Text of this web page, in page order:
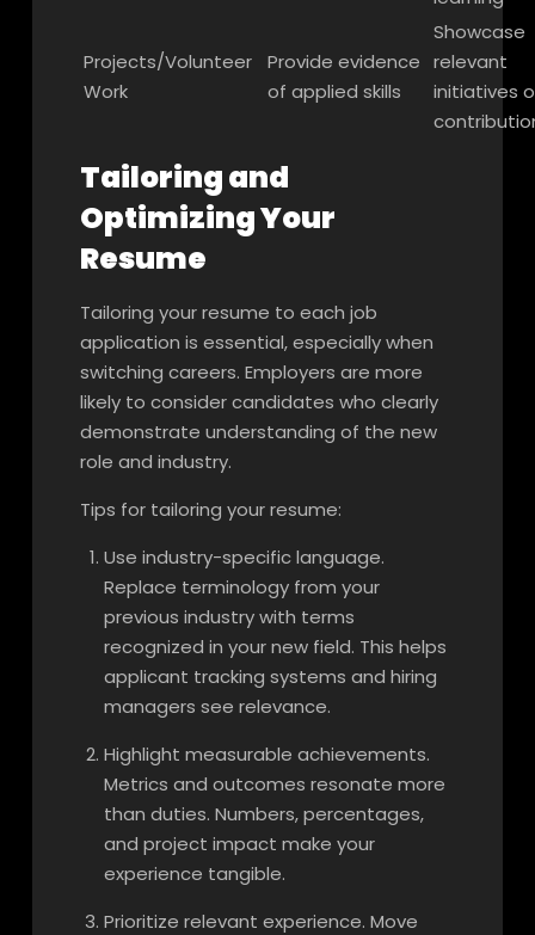
Projects/Volunteer
Work
Provide evidence
of applied skills
Showcase
relevant
initiatives
Tailoring and
Optimizing Your
Resume
Tailoring your resume to each job
application is essential, especially when
switching careers. Employers are more
likely to consider candidates who clearly
demonstrate understanding of the new
role and industry.
Tips for tailoring your resume:
Use industry-specific language.
Replace terminology from your
previous industry with terms
recognized in your new field. This helps
applicant tracking systems and hiring
managers see relevance.
Highlight measurable achievements.
Metrics and outcomes resonate more
than duties. Numbers, percentages,
and project impact make your
experience tangible.
Prioritize relevant experience. Move